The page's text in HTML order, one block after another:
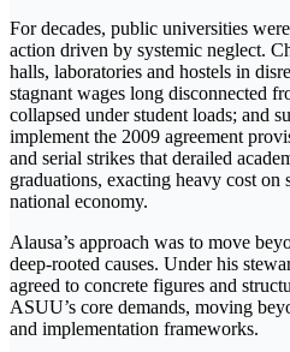
For decades, public universities
action driven by systemic neglect.
halls, laboratories and hostels in
stagnant wages long disconnected
collapsed under student loads; and
implement the 2009 agreement
and serial strikes that derailed
graduations, exacting heavy cost on
national economy.
Alausa’s approach was to move
deep-rooted causes. Under his
agreed to concrete figures and
ASUU’s core demands, moving
and implementation frameworks.